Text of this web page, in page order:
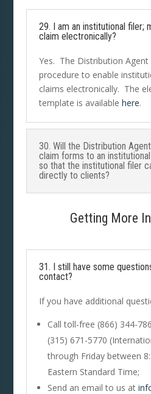
29. I am an institutional filer;
claim electronically?
Yes. The Distribution Agent
procedure to enable
claims electronically. The
template is available here.
30. Will the Distribution
claim forms to an
so that the institutional filer
directly to clients?
Getting More
31. I still have some
contact?
If you have additional
Call toll-free (866) 344-
(315) 671-5770
through Friday between
Eastern Standard Time;
Send an email to us at